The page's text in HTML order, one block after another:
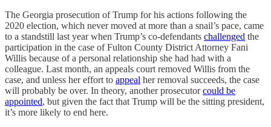
The Georgia prosecution of Trump for his actions following the
2020 election, which never moved at more than a snail’s pace, came
to a standstill last year when Trump’s co-defendants challenged the
participation in the case of Fulton County District Attorney Fani
Willis because of a personal relationship she had had with a
colleague. Last month, an appeals court removed Willis from the
case, and unless her effort to appeal her removal succeeds, the case
will probably be over. In theory, another prosecutorcould be
appointed, but given the fact that Trump will be the sitting president,
it’s more likely to end here.